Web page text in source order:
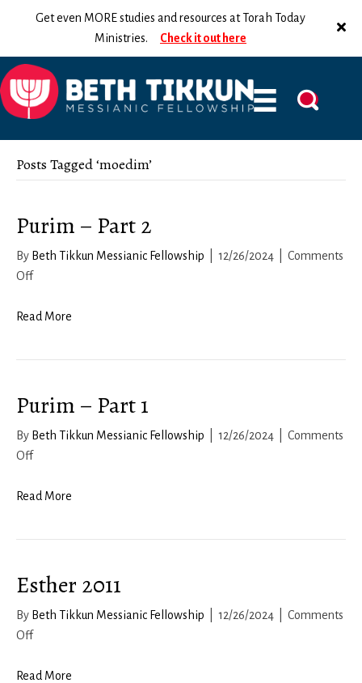
Get even MORE studies and resources at Torah Today
Ministries. Check it out here
Posts Tagged ‘moedim’
Purim – Part 2
By Beth Tikkun Messianic Fellowship 12/26/2024
Comments
Offon
–
Read More
Purim – Part 1
By Beth Tikkun Messianic Fellowship 12/26/2024
Comments
Offon
–
Read More
Esther 2011
By Beth Tikkun Messianic Fellowship 12/26/2024
Comments
Offon
2011
Read More